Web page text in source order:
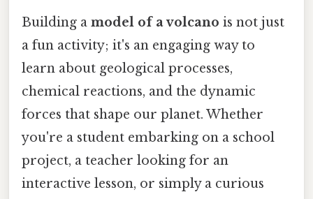
Building a model of a volcano is not just
a fun activity; it's an engaging way to
learn about geological processes,
chemical reactions, and the dynamic
forces that shape our planet. Whether
you're a student embarking on a school
project, a teacher looking for an
interactive lesson, or simply a curious